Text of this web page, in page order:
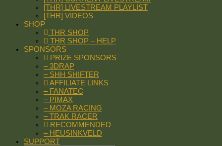
[THR] LIVESTREAM PLAYLIST
[THR] VIDEOS
SHOP
THR SHOP
THR SHOP – HELP
SPONSORS
PRIZE SPONSORS
– 3DRAP
– SHH SHIFTER
AFFILIATE LINKS
– FANATEC
– PIMAX
– MOZA RACING
– TRAK RACER
RECOMMENDED
– HEUSINKVELD
SUPPORT